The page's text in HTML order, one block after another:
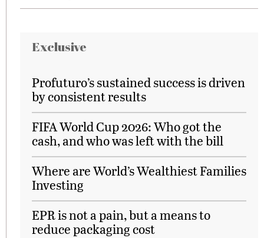
Exclusive
Profuturo’s sustained success is driven
by consistent results
FIFA World Cup 2026: Who got the
cash, and who was left with the bill
Where are World’s Wealthiest Families
Investing
EPR is not a pain, but a means to
reduce packaging cost